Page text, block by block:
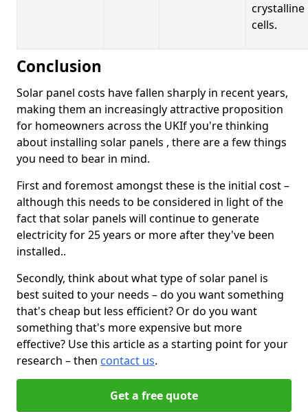
crystalline
cells.
Conclusion
Solar panel costs have fallen sharply in recent years,
making them an increasingly attractive proposition
for homeowners across the UKIf you're thinking
about installing solar panels , there are a few things
you need to bear in mind.
First and foremost amongst these is the initial cost –
although this needs to be considered in light of the
fact that solar panels will continue to generate
electricity for 25 years or more after they've been
installed..
Secondly, think about what type of solar panel is
best suited to your needs – do you want something
that's cheap but less efficient? Or do you want
something that's more expensive but more
effective? Use this article as a starting point for your
research – then contact us.
Get a free quote